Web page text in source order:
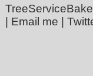
| Email me |